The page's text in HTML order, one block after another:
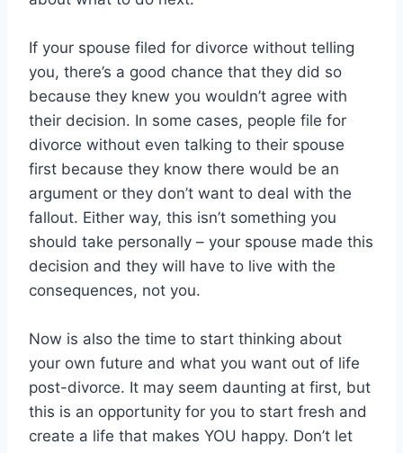
If your spouse filed for divorce without telling
you, there’s a good chance that they did so
because they knew you wouldn’t agree with
their decision. In some cases, people file for
divorce without even talking to their spouse
first because they know there would be an
argument or they don’t want to deal with the
fallout. Either way, this isn’t something you
should take personally – your spouse made this
decision and they will have to live with the
consequences, not you.
Now is also the time to start thinking about
your own future and what you want out of life
post-divorce. It may seem daunting at first, but
this is an opportunity for you to start fresh and
create a life that makes YOU happy. Don’t let